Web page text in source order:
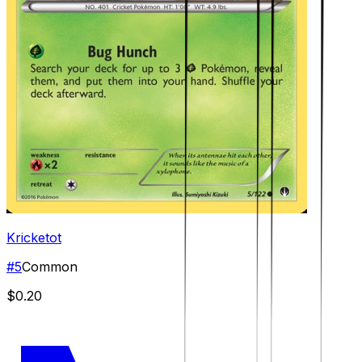
Kricketot
#5Common
$0.20